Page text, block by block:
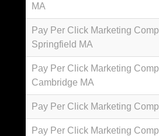
MA
Pay Per Click Marketing
Springfield MA
Pay Per Click Marketing
Cambridge MA
Pay Per Click Marketing
Pay Per Click Marketing